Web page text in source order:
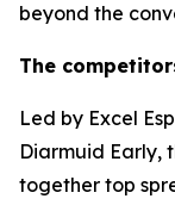
beyond the
The
Led by Excel
Diarmuid Early,
together top